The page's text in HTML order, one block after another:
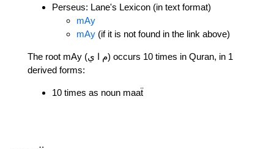
Perseus: Lane's Lexicon (in text format)
mAy
mAy (if it is not found in the link above)
The root mAy (م ا ي) occurs 10 times in Quran, in 1
derived forms:
10 times as noun maaẗ